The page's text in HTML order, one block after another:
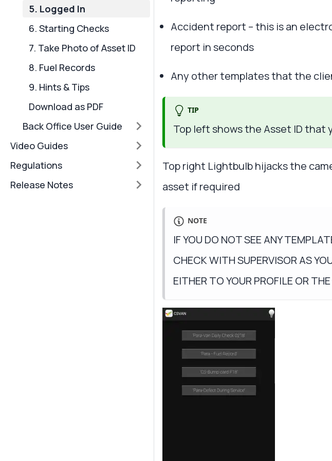
5. Logged In
6. Starting Checks
7. Take Photo of Asset ID
8. Fuel Records
9. Hints & Tips
Download as PDF
Back Office User Guide
Video Guides
Regulations
Release Notes
Accident report – this is an
report in seconds
Any other templates that the
TIP
Top left shows the Asset ID that
Top right Lightbulb hijacks the
asset if required
NOTE
IF YOU DO NOT SEE ANY
CHECK WITH SUPERVISOR AS
EITHER TO YOUR PROFILE OR